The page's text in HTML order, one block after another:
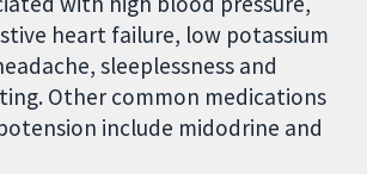
heart failure, low potassium
sleeplessness and
Other common medications
include midodrine and